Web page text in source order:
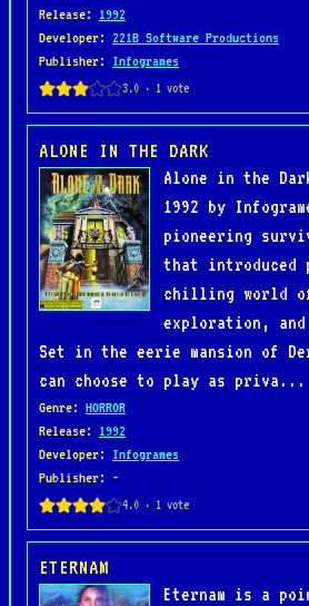
Release: 1992
Developer: 221B Software Productions
Publisher: Infogrames
ALONE IN THE DARK
Alone in the
1992 by
pioneering
that introduced
chilling world of
exploration,
Set in the eerie mansion of
can choose to play as priva...
Genre: HORROR
Release: 1992
Developer: Infogrames
Publisher: -
ETERNAM
Eternam is a